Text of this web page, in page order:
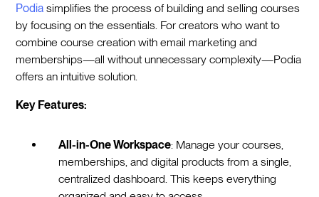
Podia simplifies the process of building and selling courses
by focusing on the essentials. For creators who want to
combine course creation with email marketing and
memberships—all without unnecessary complexity—Podia
offers an intuitive solution.
Key Features:
All-in-One Workspace: Manage your courses,
memberships, and digital products from a single,
centralized dashboard. This keeps everything